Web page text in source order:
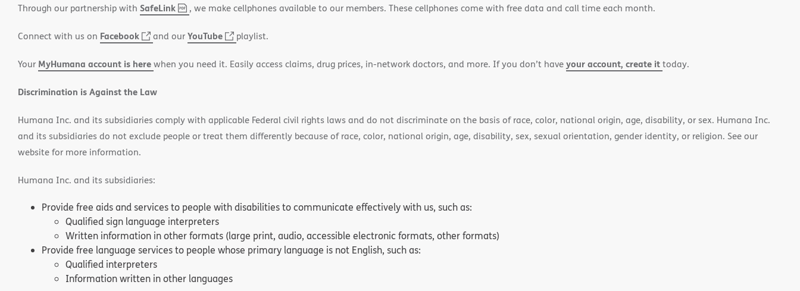
Through our partnership with SafeLink,
(opens
new
, we make cellphones available to our members. These cellphones come with free data and call time each month.
Connect with us on Facebook
(opens
new
and ourYouTube
(opens
new
playlist.
Your MyHumana account is herewhen you need it. Easily access claims, drug prices, in-network doctors, and more. If you don’t haveyour account, create ittoday.
Discrimination is Against the Law
Humana Inc. and its subsidiaries comply with applicable Federal civil rights laws and do not discriminate on the basis of race, color, national origin, age, disability, or sex. Humana Inc.
and its subsidiaries do not exclude people or treat them differently because of race, color, national origin, age, disability, sex, sexual orientation, gender identity, or religion. See our
website for more information.
Humana Inc. and its subsidiaries:
Provide free aids and services to people with disabilities to communicate effectively with us, such as:
Qualified sign language interpreters
Written information in other formats (large print, audio, accessible electronic formats, other formats)
Provide free language services to people whose primary language is not English, such as:
Qualified interpreters
Information written in other languages